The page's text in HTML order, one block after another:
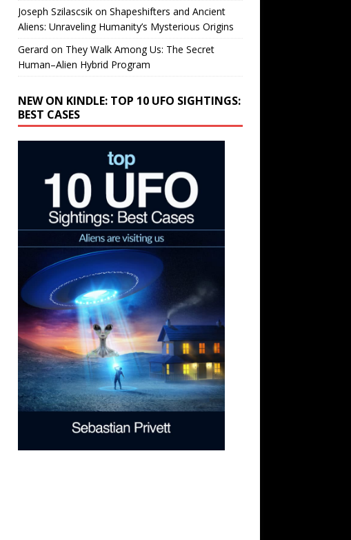
Joseph Szilascsikon Shapeshifters and Ancient
Aliens: Unraveling Humanity’s Mysterious Origins
Gerard on They Walk Among Us: The Secret
Human–Alien Hybrid Program
NEW ON KINDLE: TOP 10 UFO SIGHTINGS:
BEST CASES